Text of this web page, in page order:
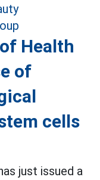
Health
of
cells
just issued a